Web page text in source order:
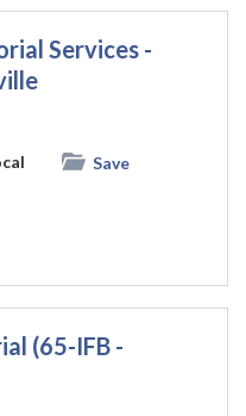
Services -
Save
(65-IFB -